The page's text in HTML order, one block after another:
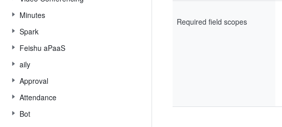
Minutes
Spark
Feishu aPaaS
aily
Approval
Attendance
Bot
Required field scopes